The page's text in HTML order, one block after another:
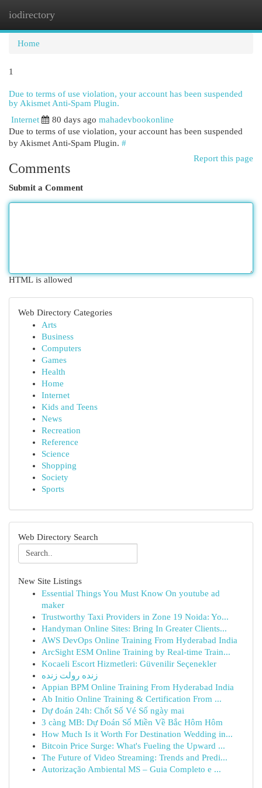
iodirectory
Home
1
Due to terms of use violation, your account has been suspended
by Akismet Anti-Spam Plugin.
Internet
80 days ago mahadevbookonline
Due to terms of use violation, your account has been suspended
by Akismet Anti-Spam Plugin. #
Report this page
Comments
Submit a Comment
HTML is allowed
Web Directory Categories
Arts
Business
Computers
Games
Health
Home
Internet
Kids and Teens
News
Recreation
Reference
Science
Shopping
Society
Sports
Web Directory Search
New Site Listings
Essential Things You Must Know On youtube ad
maker
Trustworthy Taxi Providers in Zone 19 Noida: Yo...
Handyman Online Sites: Bring In Greater Clients...
AWS DevOps Online Training From Hyderabad India
ArcSight ESM Online Training by Real-time Train...
Kocaeli Escort Hizmetleri: Güvenilir Seçenekler
زنده رولت زنده
Appian BPM Online Training From Hyderabad India
Ab Initio Online Training & Certification From ...
Dự đoán 24h: Chốt Số Vé Số ngày mai
3 càng MB: Dự Đoán Số Miền Về Bắc Hôm Hôm
How Much Is it Worth For Destination Wedding in...
Bitcoin Price Surge: What's Fueling the Upward ...
The Future of Video Streaming: Trends and Predi...
Autorização Ambiental MS – Guia Completo e ...